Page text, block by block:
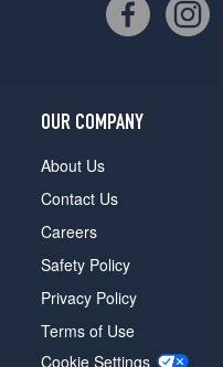
OUR COMPANY
About Us
Contact Us
Careers
Safety Policy
Privacy Policy
Terms of Use
Cookie Settings